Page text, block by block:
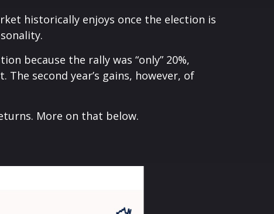
historically enjoys once the election is
because the rally was “only” 20%,
second year’s gains, however, of
More on that below.